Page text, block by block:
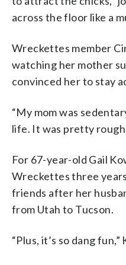
across the floor like a
Wreckettes member
watching her mother
convinced her to stay
“My mom was
life. It was pretty
For 67-year-old Gail
Wreckettes three
friends after her
from Utah to Tucson.
“Plus, it’s so dang